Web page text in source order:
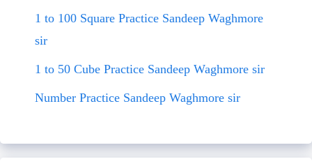
1 to 100 Square Practice Sandeep Waghmore
sir
1 to 50 Cube Practice Sandeep Waghmore sir
Number Practice Sandeep Waghmore sir